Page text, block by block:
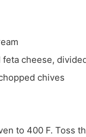
feta cheese,
chives
to 400 F. Toss